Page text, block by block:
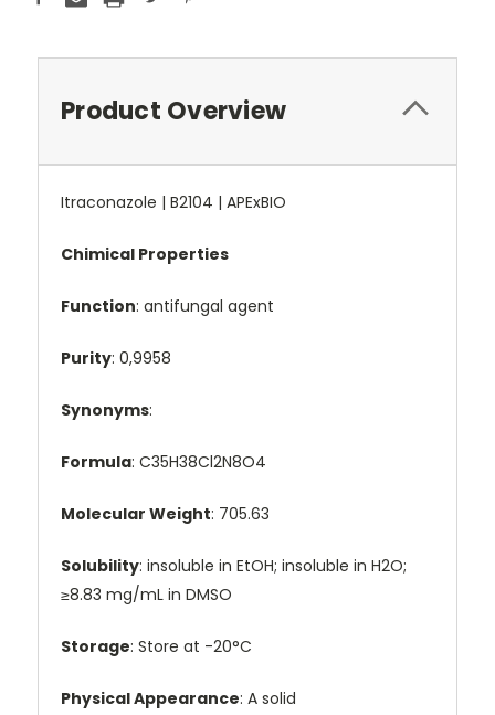
Product Overview
Itraconazole | B2104 | APExBIO
Chimical Properties
Function: antifungal agent
Purity: 0,9958
Synonyms:
Formula: C35H38Cl2N8O4
Molecular Weight: 705.63
Solubility: insoluble in EtOH; insoluble in H2O;
≥8.83 mg/mL in DMSO
Storage: Store at -20°C
Physical Appearance: A solid